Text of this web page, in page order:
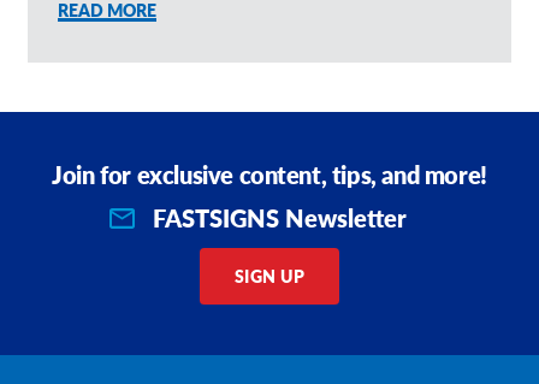
READ MORE
Join for exclusive content, tips, and more!
FASTSIGNS Newsletter
SIGN UP